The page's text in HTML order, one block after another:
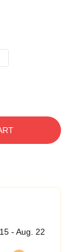
- Aug. 22